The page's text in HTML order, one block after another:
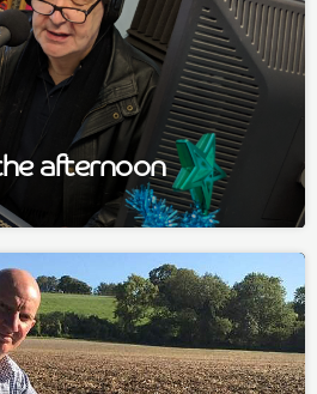
afternoon